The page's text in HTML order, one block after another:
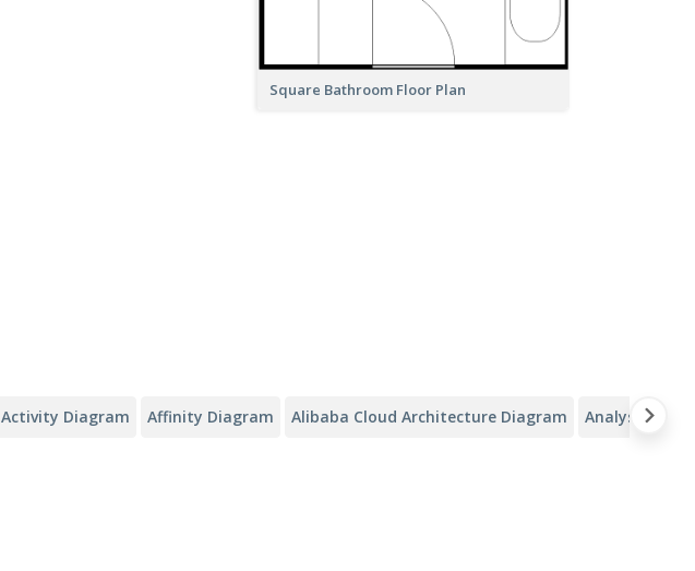
Square Bathroom Floor Plan
Activity Diagram Affinity Diagram Alibaba Cloud Architecture Diagram Analysis